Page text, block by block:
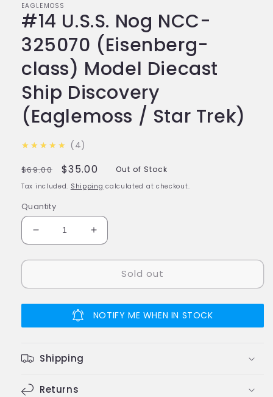
EAGLEMOSS
#14 U.S.S. Nog NCC-
325070 (Eisenberg-
class) Model Diecast
Ship Discovery
(Eaglemoss / Star Trek)
★★★★★ 4.8
4
Regular
price
$69.00
Sale
price
$35.00 Out of Stock
Tax included. Shipping calculated at checkout.
Quantity
Decrease
quantity
for
U.S.S.
325070
Model
Ship
Increase
quantity
for
U.S.S.
NCC-
325070
Sold out
NOTIFY ME WHEN IN STOCK
Shipping
Returns